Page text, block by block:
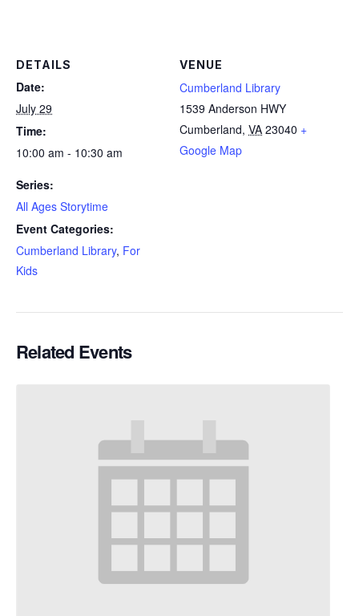
DETAILS
Date:
July 29
Time:
10:00 am - 10:30 am
Series:
All Ages Storytime
Event Categories:
Cumberland Library, For
Kids
VENUE
Cumberland Library
1539 Anderson HWY
Cumberland, VA 23040 +
Google Map
Related Events